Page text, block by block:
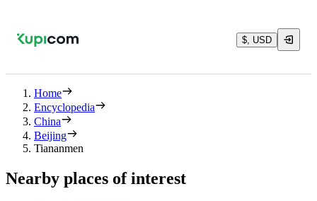
$, USD
Home
Encyclopedia
China
Beijing
Tiananmen
Nearby places of interest